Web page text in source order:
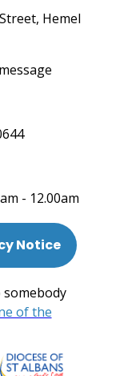
Hemel
- 12.00am
Notice
of the